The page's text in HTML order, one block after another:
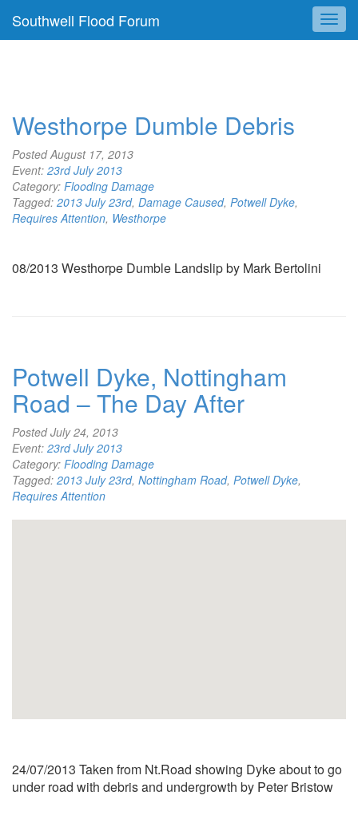
Southwell Flood Forum
Westhorpe Dumble Debris
PostedAugust 17, 2013
Event: 23rd July 2013
Category: Flooding Damage
Tagged: 2013 July 23rd, Damage Caused, Potwell Dyke,
Requires Attention, Westhorpe
08/2013 Westhorpe Dumble Landslip by Mark Bertolini
Potwell Dyke, Nottingham
Road – The Day After
PostedJuly 24, 2013
Event: 23rd July 2013
Category: Flooding Damage
Tagged: 2013 July 23rd, Nottingham Road, Potwell Dyke,
Requires Attention
24/07/2013 Taken from Nt.Road showing Dyke about to go
under road with debris and undergrowth by Peter Bristow